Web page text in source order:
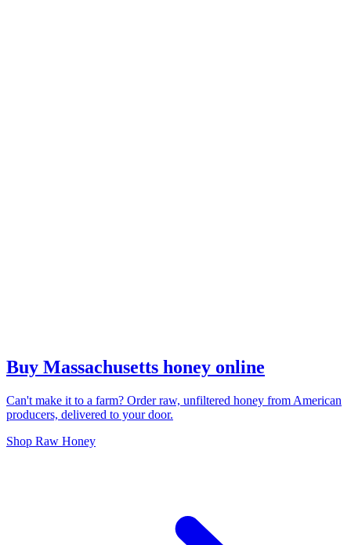
Buy Massachusetts honey online
Can't make it to a farm? Order raw, unfiltered honey from American
producers, delivered to your door.
Shop Raw Honey